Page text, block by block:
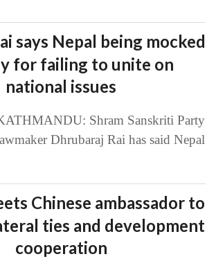
says Nepal being mocked
for failing to unite on
national issues
Shram Sanskriti Party
Dhrubaraj Rai has said Nepal
Chinese ambassador to
ties and development
cooperation